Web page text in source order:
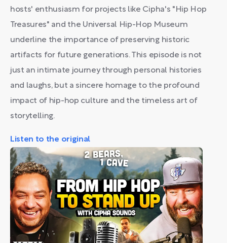
hosts' enthusiasm for projects like Cipha's "Hip Hop
Treasures" and the Universal Hip-Hop Museum
underline the importance of preserving historic
artifacts for future generations. This episode is not
just an intimate journey through personal histories
and laughs, but a sincere homage to the profound
impact of hip-hop culture and the timeless art of
storytelling.
Listen to the original